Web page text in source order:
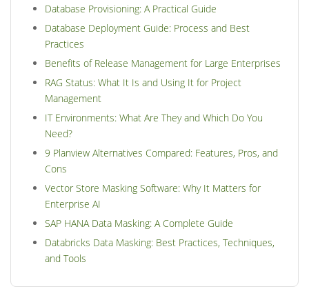
Database Provisioning: A Practical Guide
Database Deployment Guide: Process and Best
Practices
Benefits of Release Management for Large Enterprises
RAG Status: What It Is and Using It for Project
Management
IT Environments: What Are They and Which Do You
Need?
9 Planview Alternatives Compared: Features, Pros, and
Cons
Vector Store Masking Software: Why It Matters for
Enterprise AI
SAP HANA Data Masking: A Complete Guide
Databricks Data Masking: Best Practices, Techniques,
and Tools